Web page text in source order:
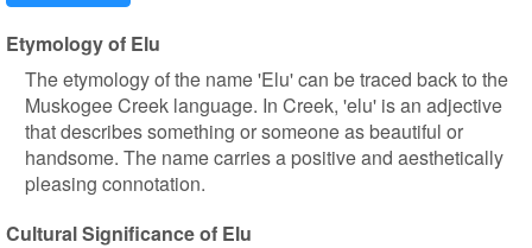
Etymology of Elu
The etymology of the name 'Elu' can be traced back to the
Muskogee Creek language. In Creek, 'elu' is an adjective
that describes something or someone as beautiful or
handsome. The name carries a positive and aesthetically
pleasing connotation.
Cultural Significance of Elu